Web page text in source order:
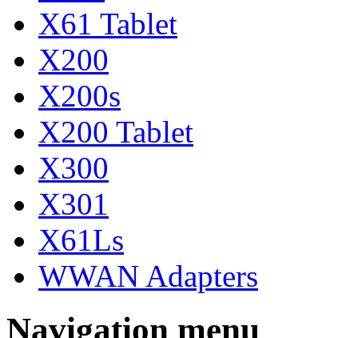
X61 Tablet
X200
X200s
X200 Tablet
X300
X301
X61Ls
WWAN Adapters
Navigation menu